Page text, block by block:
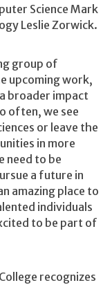
Science Mark
Leslie Zorwick.
group of
upcoming work,
broader impact
often, we see
or leave the
in more
need to be
a future in
amazing place to
individuals
to be part of
recognizes